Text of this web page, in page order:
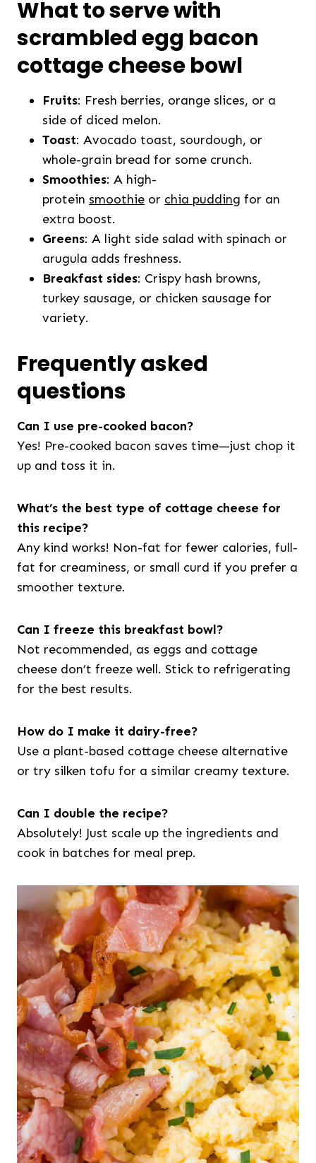
What to serve with
scrambled egg bacon
cottage cheese bowl
Fruits: Fresh berries, orange slices, or a
side of diced melon.
Toast: Avocado toast, sourdough, or
whole-grain bread for some crunch.
Smoothies: A high-
protein smoothie or chia pudding for an
extra boost.
Greens: A light side salad with spinach or
arugula adds freshness.
Breakfast sides: Crispy hash browns,
turkey sausage, or chicken sausage for
variety.
Frequently asked
questions
Can I use pre-cooked bacon?
Yes! Pre-cooked bacon saves time—just chop it
up and toss it in.
What’s the best type of cottage cheese for
this recipe?
Any kind works! Non-fat for fewer calories, full-
fat for creaminess, or small curd if you prefer a
smoother texture.
Can I freeze this breakfast bowl?
Not recommended, as eggs and cottage
cheese don’t freeze well. Stick to refrigerating
for the best results.
How do I make it dairy-free?
Use a plant-based cottage cheese alternative
or try silken tofu for a similar creamy texture.
Can I double the recipe?
Absolutely! Just scale up the ingredients and
cook in batches for meal prep.